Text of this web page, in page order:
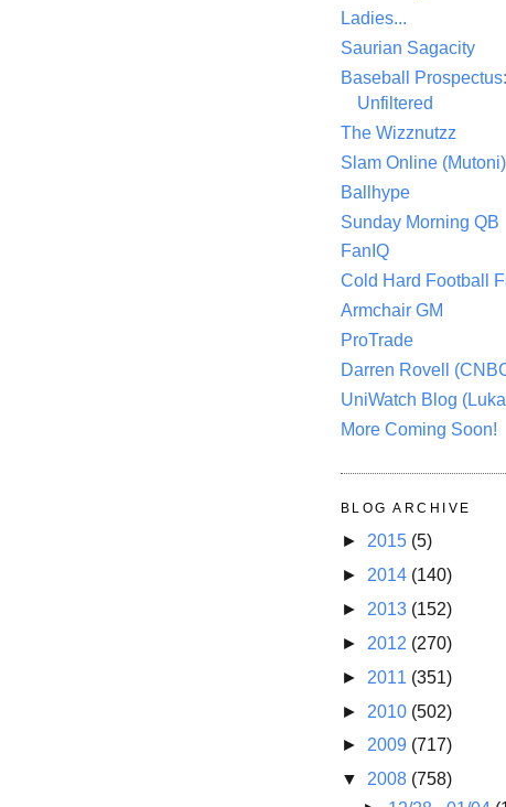
Ladies...
Saurian Sagacity
Baseball Prospectus:
Unfiltered
The Wizznutzz
Slam Online (Mutoni)
Ballhype
Sunday Morning QB
FanIQ
Cold Hard Football
Armchair GM
ProTrade
Darren Rovell
UniWatch Blog
More Coming Soon!
BLOG ARCHIVE
► 2015 (5)
► 2014 (140)
► 2013 (152)
► 2012 (270)
► 2011 (351)
► 2010 (502)
► 2009 (717)
▼ 2008 (758)